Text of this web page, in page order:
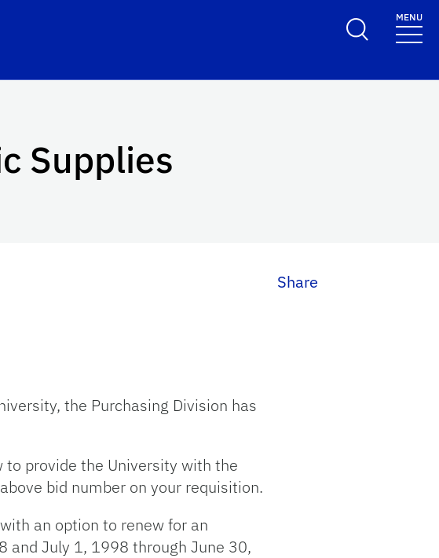
MENU
Supplies
Share
the Purchasing Division has
to provide the University with the
bid number on your requisition.
an option to renew for an
and July 1, 1998 through June 30,